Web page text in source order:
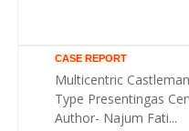
CASE REPORT
Multicentric
Type Presentingas
Author- Najum Fati...